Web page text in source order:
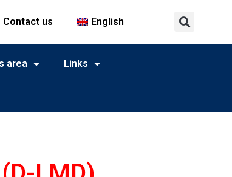
Contact us English
area Links